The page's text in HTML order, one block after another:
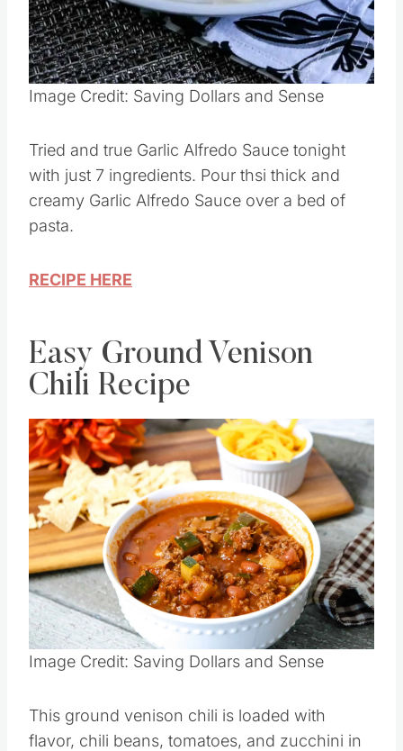
Pin this
Image Credit: Saving Dollars and Sense
Tried and true Garlic Alfredo Sauce tonight
with just 7 ingredients. Pour thsi thick and
creamy Garlic Alfredo Sauce over a bed of
pasta.
RECIPE HERE
Easy Ground Venison
Chili Recipe
Save
Pin this
This ground venison chili is loaded with